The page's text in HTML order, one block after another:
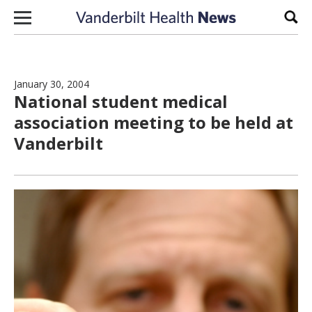
Skip to content
January 30, 2004
National student medical
association meeting to be held at
Vanderbilt